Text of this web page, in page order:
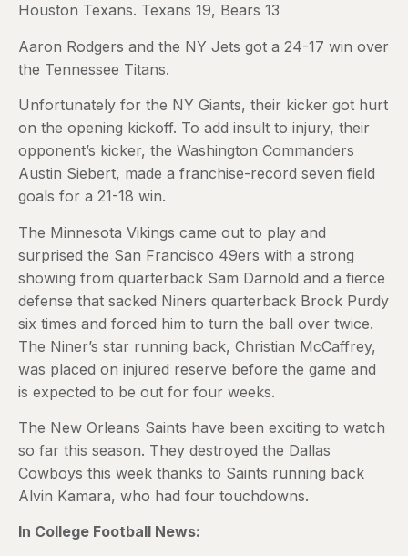
Houston Texans. Texans 19, Bears 13
Aaron Rodgers and the NY Jets got a 24-17 win over
the Tennessee Titans.
Unfortunately for the NY Giants, their kicker got hurt
on the opening kickoff. To add insult to injury, their
opponent’s kicker, the Washington Commanders
Austin Siebert, made a franchise-record seven field
goals for a 21-18 win.
The Minnesota Vikings came out to play and
surprised the San Francisco 49ers with a strong
showing from quarterback Sam Darnold and a fierce
defense that sacked Niners quarterback Brock Purdy
six times and forced him to turn the ball over twice.
The Niner’s star running back, Christian McCaffrey,
was placed on injured reserve before the game and
is expected to be out for four weeks.
The New Orleans Saints have been exciting to watch
so far this season. They destroyed the Dallas
Cowboys this week thanks to Saints running back
Alvin Kamara, who had four touchdowns.
In College Football News: